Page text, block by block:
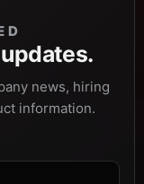
updates.
news, hiring
information.